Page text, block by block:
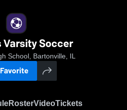
Varsity Soccer
School, Bartonville, IL
Favorite
RosterVideoTickets